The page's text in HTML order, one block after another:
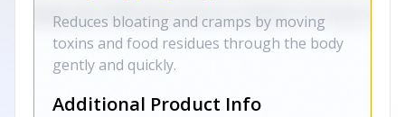
Reduces bloating and cramps by moving
toxins and food residues through the body
gently and quickly.
Additional Product Info